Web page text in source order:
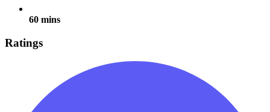
60 mins
Ratings